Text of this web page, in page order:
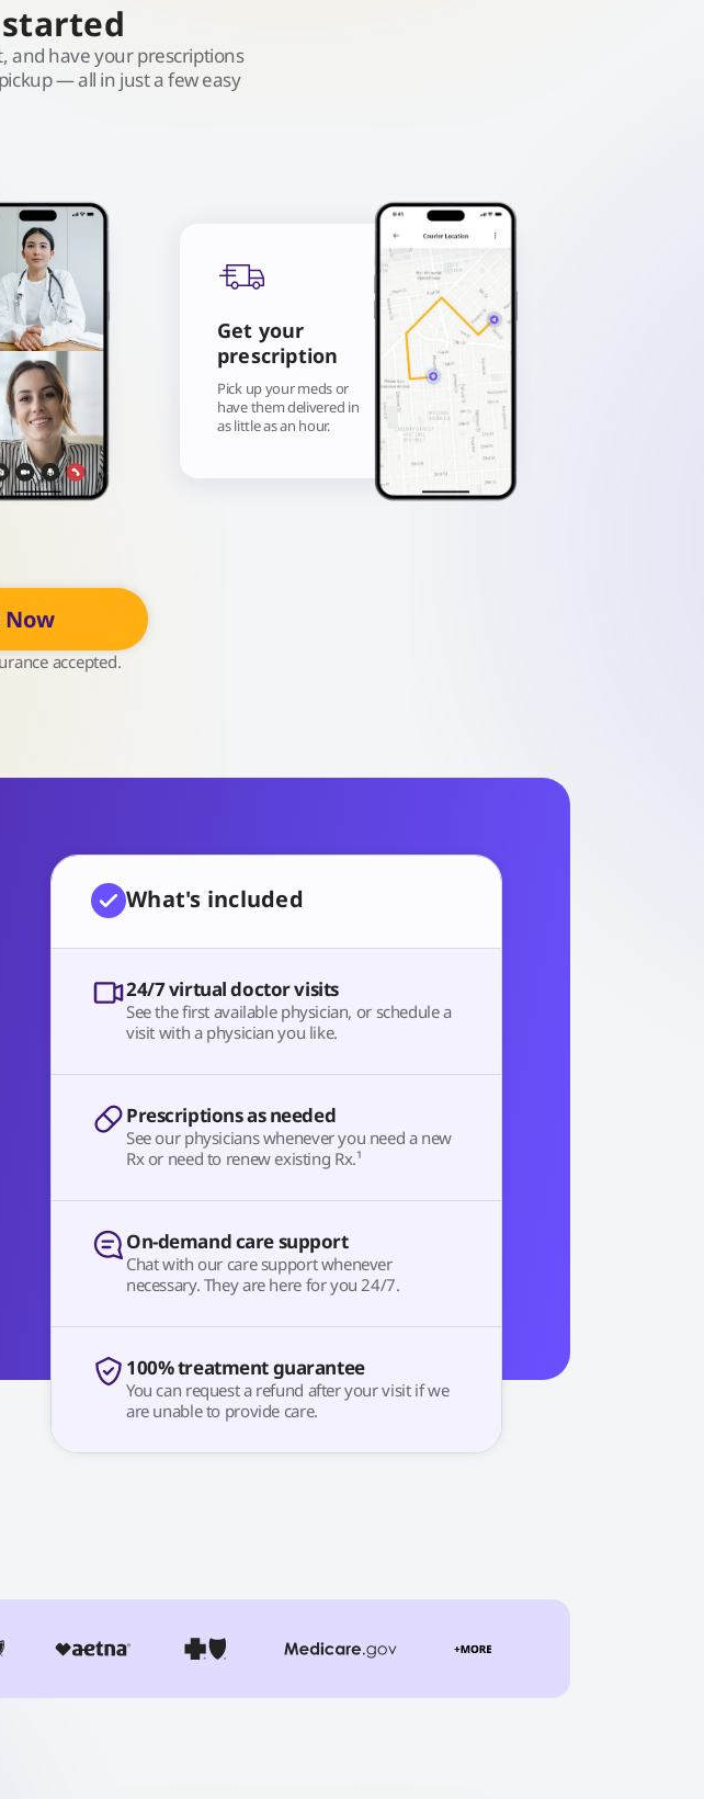
and have your prescriptions
— all in just a few easy
Get your
prescription
Pick up your meds or
have them delivered in
as little as an hour.
Now
accepted.
What's included
24/7 virtual doctor visits
See the first available physician, or schedule a
visit with a physician you like.
Prescriptions as needed
See our physicians whenever you need a new
Rx or need to renew existing Rx.¹
On-demand care support
Chat with our care support whenever
necessary. They are here for you 24/7.
100% treatment guarantee
You can request a refund after your visit if we
are unable to provide care.